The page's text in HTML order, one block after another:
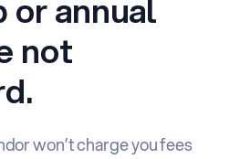
or annual
not
won’t charge you fees